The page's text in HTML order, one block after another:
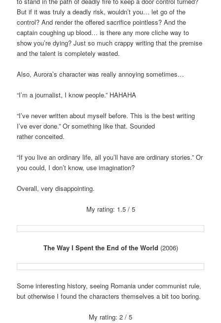
But if it was truly a deadly risk, wouldn’t you… let go of the
control? And render the offered sacrifice pointless? And the
captain coughing up blood… is there any more cliche way to
show you’re dying? Just so much crappy writing that the premise
and the talent is completely wasted.
Also, Aurora’s character was really annoying sometimes…
“I’m a journalist, I know people.” HAHAHA
“I’ve never written about myself before. This is the best writing
I’ve ever done.” Or something like that. Sounded
rather conceited.
“If you live an ordinary life, all you’ll have are ordinary stories.” Or
you could, I don’t know, use imagination?
Overall, very disappointing.
My rating: 1.5 / 5
The Way I Spent the End of the World (2006)
Some interesting history, seeing Romania under communist rule,
but otherwise I found the characters themselves a bit too boring.
My rating: 2 / 5